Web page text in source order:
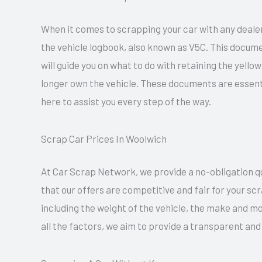
When it comes to scrapping your car with any
the vehicle logbook, also known as V5C. This
will guide you on what to do with retaining the
longer own the vehicle. These documents are
here to assist you every step of the way.
Scrap Car Prices In Woolwich
At Car Scrap Network, we provide a no-obligation
that our offers are competitive and fair for your
including the weight of the vehicle, the make and
all the factors, we aim to provide a transparent